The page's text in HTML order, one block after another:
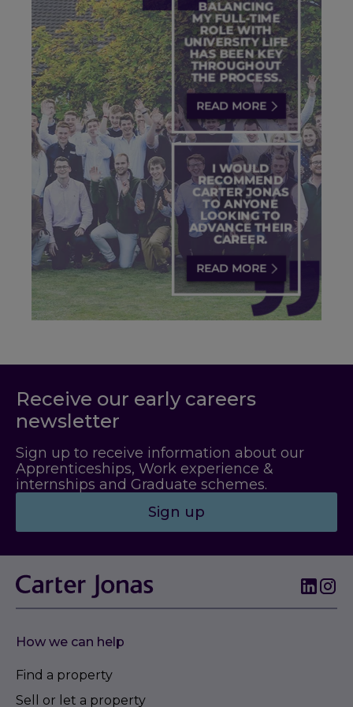
Receive our early careers
newsletter
Sign up to receive information about our
Apprenticeships, Work experience &
internships and Graduate schemes.
Sign up
How we can help
Find a property
Sell or let a property